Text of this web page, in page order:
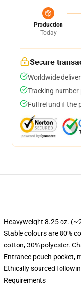
Production
Today
Secure
Worldwide
Tracking number
Full refund if the
Heavyweight 8.25 oz.
Stable colours are 80%
cotton, 30% polyester.
Entrance pouch pocket,
Ethically sourced
Requirements